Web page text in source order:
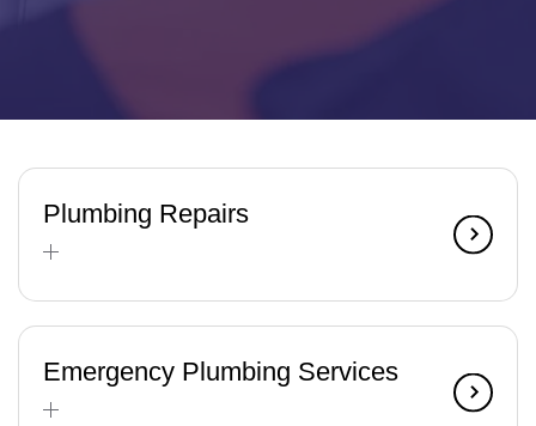
Plumbing Repairs
Emergency Plumbing Services